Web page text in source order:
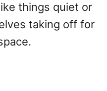
things quiet or
taking off for